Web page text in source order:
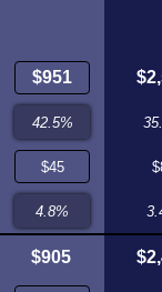
$905